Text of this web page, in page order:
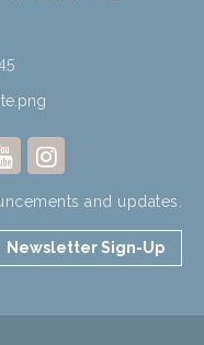
and updates.
Newsletter Sign-Up